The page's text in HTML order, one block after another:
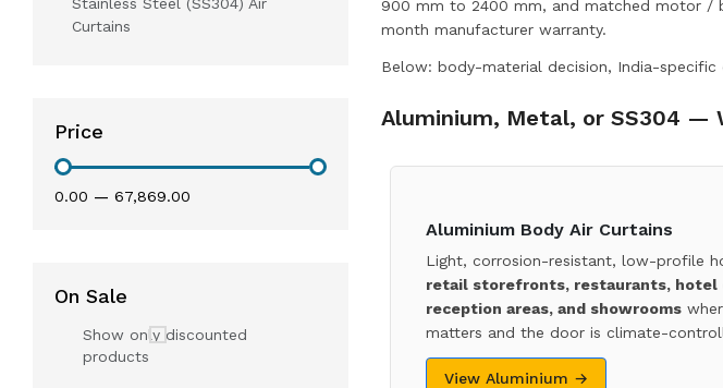
Curtains
Price
₹0.00 — ₹67,869.00
On Sale
Show only discounted
products
900 mm to 2400 mm, and matched motor /
month manufacturer warranty.
Below: body-material decision, India-
Aluminium, Metal, or SS304 —
Aluminium Body Air Curtains
Light, corrosion-resistant, low-profile
retail storefronts, restaurants, hotel
reception areas, and showrooms
matters and the door is climate-
View Aluminium →